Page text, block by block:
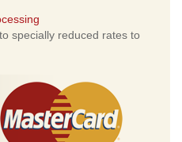
specially reduced rates to